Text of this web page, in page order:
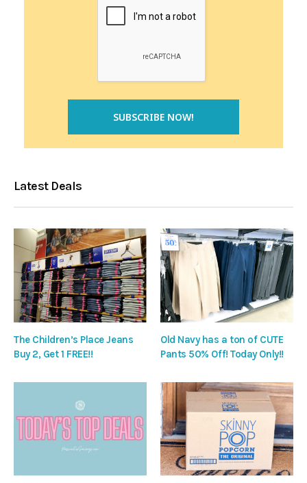
Latest Deals
The Children’s Place Jeans
Buy 2, Get 1 FREE!!
Old Navy has a ton of CUTE
Pants 50% Off! Today Only!!